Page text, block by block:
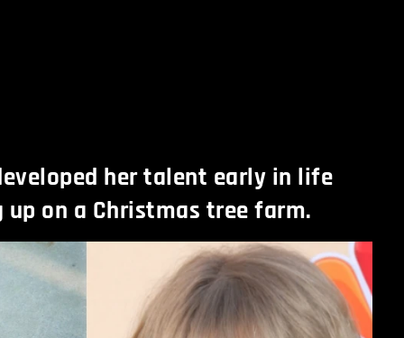
her talent early in life
on a Christmas tree farm.